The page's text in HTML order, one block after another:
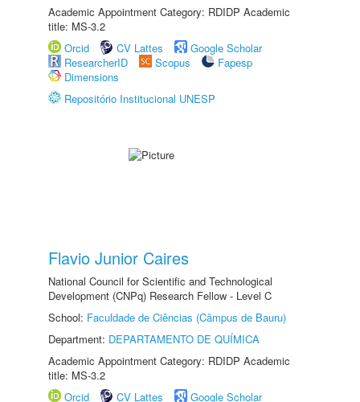
Academic Appointment Category: RDIDP Academic
title: MS-3.2
Orcid
CV Lattes
Google Scholar
ResearcherID
Scopus
Fapesp
Dimensions
Repositório Institucional UNESP
Flavio Junior Caires
National Council for Scientific and Technological
Development (CNPq) Research Fellow - Level C
School: Faculdade de Ciências (Câmpus de Bauru)
Department: DEPARTAMENTO DE QUÍMICA
Academic Appointment Category: RDIDP Academic
title: MS-3.2
Orcid
CV Lattes Google Scholar